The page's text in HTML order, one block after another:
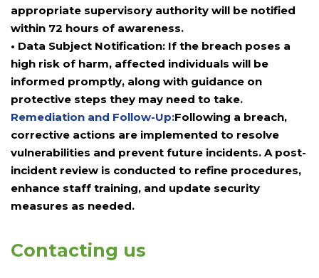
appropriate supervisory authority will be notified
within 72 hours of awareness.
• Data Subject Notification: If the breach poses a
high risk of harm, affected individuals will be
informed promptly, along with guidance on
protective steps they may need to take.
Remediation and Follow-Up:Following a breach,
corrective actions are implemented to resolve
vulnerabilities and prevent future incidents. A post-
incident review is conducted to refine procedures,
enhance staff training, and update security
measures as needed.
Contacting us